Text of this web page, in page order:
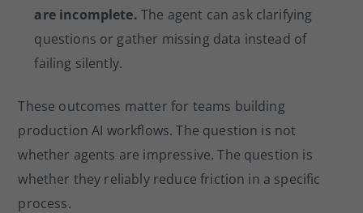
are incomplete. The agent can ask clarifying
questions or gather missing data instead of
failing silently.
These outcomes matter for teams building
production AI workflows. The question is not
whether agents are impressive. The question is
whether they reliably reduce friction in a specific
process.